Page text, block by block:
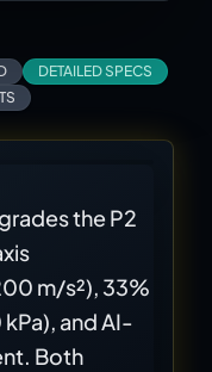
DETAILED SPECS
the P2
m/s²), 33%
and AI-
Both